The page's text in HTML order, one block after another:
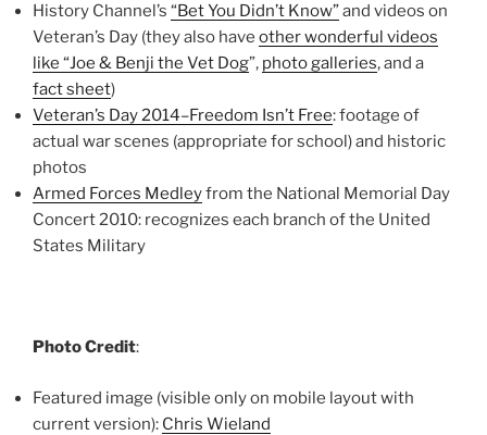
History Channel’s “Bet You Didn’t Know”and videos on
Veteran’s Day (they also have other wonderful videos
like “Joe & Benji the Vet Dog”, photo galleries, and a
fact sheet)
Veteran’s Day 2014–Freedom Isn’t Free: footage of
actual war scenes (appropriate for school) and historic
photos
Armed Forces Medleyfrom the National Memorial Day
Concert 2010: recognizes each branch of the United
States Military
Photo Credit:
Featured image (visible only on mobile layout with
current version): Chris Wieland